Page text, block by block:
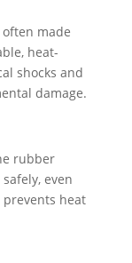
made
heat-
shocks and
damage.
rubber
even
heat